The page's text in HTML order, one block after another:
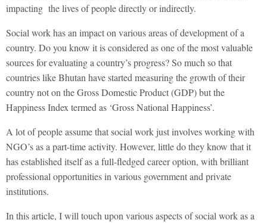
impacting the lives of people directly or indirectly.
Social work has an impact on various areas of development of a
country. Do you know it is considered as one of the most valuable
sources for evaluating a country’s progress? So much so that
countries like Bhutan have started measuring the growth of their
country not on the Gross Domestic Product (GDP) but the
Happiness Index termed as ‘Gross National Happiness’.
A lot of people assume that social work just involves working with
NGO’s as a part-time activity. However, little do they know that it
has established itself as a full-fledged career option, with brilliant
professional opportunities in various government and private
institutions.
In this article, I will touch upon various aspects of social work as a